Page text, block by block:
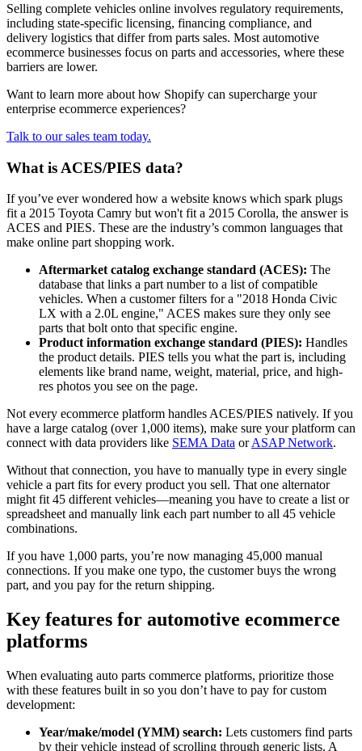
Selling complete vehicles online involves regulatory requirements,
including state-specific licensing, financing compliance, and
delivery logistics that differ from parts sales. Most automotive
ecommerce businesses focus on parts and accessories, where these
barriers are lower.
Want to learn more about how Shopify can supercharge your
enterprise ecommerce experiences?
Talk to our sales team today.
What is ACES/PIES data?
If you’ve ever wondered how a website knows which spark plugs
fit a 2015 Toyota Camry but won't fit a 2015 Corolla, the answer is
ACES and PIES. These are the industry’s common languages that
make online part shopping work.
Aftermarket catalog exchange standard (ACES): The
database that links a part number to a list of compatible
vehicles. When a customer filters for a "2018 Honda Civic
LX with a 2.0L engine," ACES makes sure they only see
parts that bolt onto that specific engine.
Product information exchange standard (PIES): Handles
the product details. PIES tells you what the part is, including
elements like brand name, weight, material, price, and high-
res photos you see on the page.
Not every ecommerce platform handles ACES/PIES natively. If you
have a large catalog (over 1,000 items), make sure your platform can
connect with data providers like SEMA Data orASAP Network.
Without that connection, you have to manually type in every single
vehicle a part fits for every product you sell. That one alternator
might fit 45 different vehicles—meaning you have to create a list or
spreadsheet and manually link each part number to all 45 vehicle
combinations.
If you have 1,000 parts, you’re now managing 45,000 manual
connections. If you make one typo, the customer buys the wrong
part, and you pay for the return shipping.
Key features for automotive ecommerce
platforms
When evaluating auto parts commerce platforms, prioritize those
with these features built in so you don’t have to pay for custom
development:
Year/make/model (YMM) search: Lets customers find parts
by their vehicle instead of scrolling through generic lists. A